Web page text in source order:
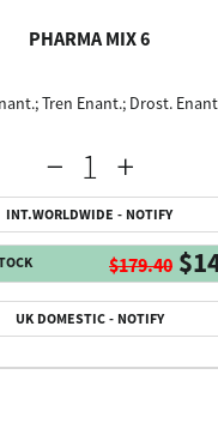
PHARMA MIX 6
Tren Enant.; Drost.
INT.WORLDWIDE - NOTIFY
$179.40
UK DOMESTIC - NOTIFY